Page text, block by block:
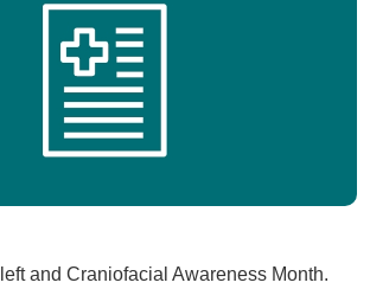
and Craniofacial Awareness Month.